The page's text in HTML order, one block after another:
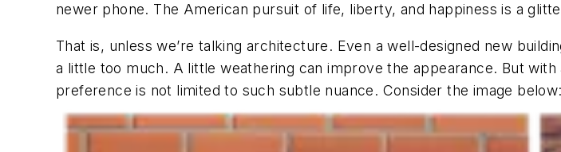
newer phone. The American pursuit of life, liberty, and happiness is a
That is, unless we’re talking architecture. Even a well-designed new
a little too much. A little weathering can improve the appearance. But
preference is not limited to such subtle nuance. Consider the image below: